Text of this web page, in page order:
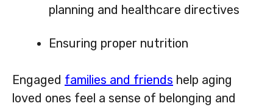
planning and healthcare directives
Ensuring proper nutrition
Engaged families and friends help aging
loved ones feel a sense of belonging and